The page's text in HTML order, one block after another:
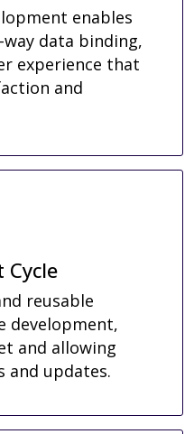
enables
data binding,
experience that
and
Cycle
reusable
development,
and allowing
and updates.